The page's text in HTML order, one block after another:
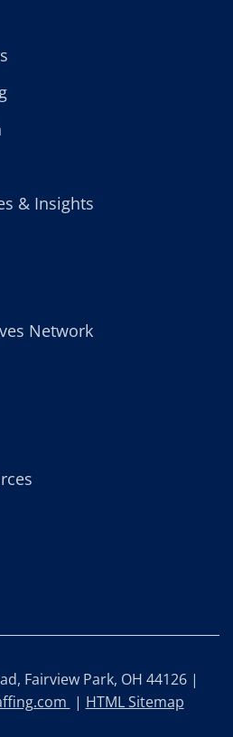
& Insights
Network
Fairview Park, OH 44126 |
| HTML Sitemap